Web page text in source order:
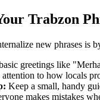
Trabzon
new phrases is
greetings like
attention to how locals
Keep a small, handy
makes mistakes